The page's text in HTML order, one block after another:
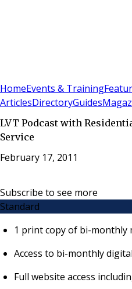
HomeEvents & Training
ArticlesDirectoryGuides
LVT Podcast with
Service
February 17, 2011
Subscribe to see more
Standard
1 print copy of bi-monthly
Access to bi-monthly
Full website access